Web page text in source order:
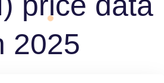
2025